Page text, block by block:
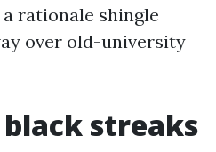
rationale shingle
over old-university
streaks